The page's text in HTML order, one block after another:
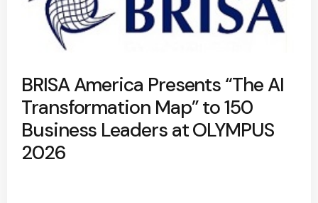
BRISA America Presents “The AI
Transformation Map” to 150
Business Leaders at OLYMPUS
2026